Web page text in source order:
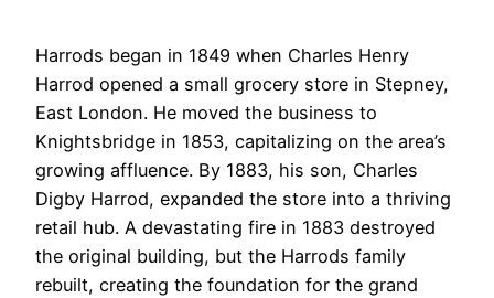
Harrods began in 1849 when Charles Henry
Harrod opened a small grocery store in Stepney,
East London. He moved the business to
Knightsbridge in 1853, capitalizing on the area’s
growing affluence. By 1883, his son, Charles
Digby Harrod, expanded the store into a thriving
retail hub. A devastating fire in 1883 destroyed
the original building, but the Harrods family
rebuilt, creating the foundation for the grand